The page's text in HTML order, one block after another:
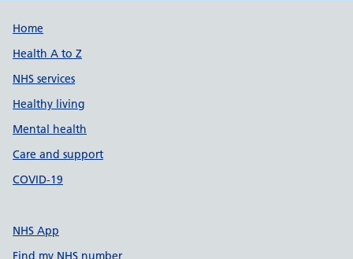
Support links
Home
Health A to Z
NHS services
Healthy living
Mental health
Care and support
COVID-19
NHS App
Find my NHS number